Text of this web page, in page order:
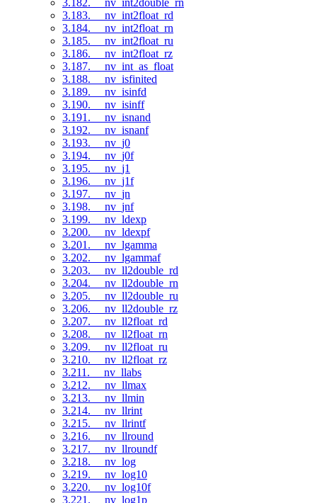
3.183. __nv_int2float_rd
3.184. __nv_int2float_rn
3.185. __nv_int2float_ru
3.186. __nv_int2float_rz
3.187. __nv_int_as_float
3.188. __nv_isfinited
3.189. __nv_isinfd
3.190. __nv_isinff
3.191. __nv_isnand
3.192. __nv_isnanf
3.193. __nv_j0
3.194. __nv_j0f
3.195. __nv_j1
3.196. __nv_j1f
3.197. __nv_jn
3.198. __nv_jnf
3.199. __nv_ldexp
3.200. __nv_ldexpf
3.201. __nv_lgamma
3.202. __nv_lgammaf
3.203. __nv_ll2double_rd
3.204. __nv_ll2double_rn
3.205. __nv_ll2double_ru
3.206. __nv_ll2double_rz
3.207. __nv_ll2float_rd
3.208. __nv_ll2float_rn
3.209. __nv_ll2float_ru
3.210. __nv_ll2float_rz
3.211. __nv_llabs
3.212. __nv_llmax
3.213. __nv_llmin
3.214. __nv_llrint
3.215. __nv_llrintf
3.216. __nv_llround
3.217. __nv_llroundf
3.218. __nv_log
3.219. __nv_log10
3.220. __nv_log10f
3.221. __nv_log1p